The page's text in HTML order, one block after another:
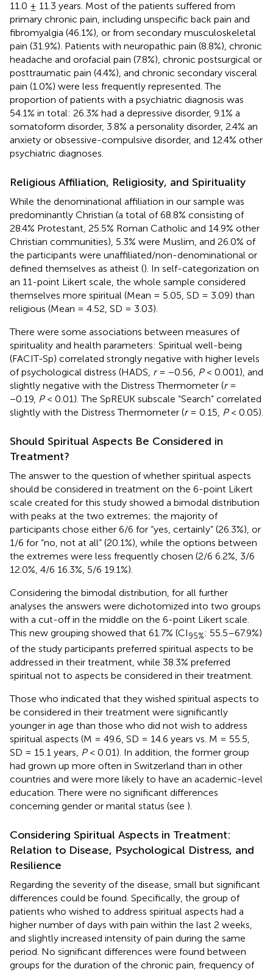
11.0 ± 11.3 years. Most of the patients suffered from
primary chronic pain, including unspecific back pain and
fibromyalgia (46.1%), or from secondary musculoskeletal
pain (31.9%). Patients with neuropathic pain (8.8%), chronic
headache and orofacial pain (7.8%), chronic postsurgical or
posttraumatic pain (4.4%), and chronic secondary visceral
pain (1.0%) were less frequently represented. The
proportion of patients with a psychiatric diagnosis was
54.1% in total: 26.3% had a depressive disorder, 9.1% a
somatoform disorder, 3.8% a personality disorder, 2.4% an
anxiety or obsessive-compulsive disorder, and 12.4% other
psychiatric diagnoses.
Religious Affiliation, Religiosity, and Spirituality
While the denominational affiliation in our sample was
predominantly Christian (a total of 68.8% consisting of
28.4% Protestant, 25.5% Roman Catholic and 14.9% other
Christian communities), 5.3% were Muslim, and 26.0% of
the participants were unaffiliated/non-denominational or
defined themselves as atheist (). In self-categorization on
an 11-point Likert scale, the whole sample considered
themselves more spiritual (Mean = 5.05, SD = 3.09) than
religious (Mean = 4.52, SD = 3.03).
There were some associations between measures of
spirituality and health parameters: Spiritual well-being
(FACIT-Sp) correlated strongly negative with higher levels
of psychological distress (HADS, r= −0.56, P< 0.001), and
slightly negative with the Distress Thermometer (r=
−0.19, P< 0.01). The SpREUK subscale “Search” correlated
slightly with the Distress Thermometer (r= 0.15, P< 0.05).
Should Spiritual Aspects Be Considered in
Treatment?
The answer to the question of whether spiritual aspects
should be considered in treatment on the 6-point Likert
scale created for this study showed a bimodal distribution
with peaks at the two extremes; the majority of
participants chose either 6/6 for “yes, certainly” (26.3%), or
1/6 for “no, not at all” (20.1%), while the options between
the extremes were less frequently chosen (2/6 6.2%, 3/6
12.0%, 4/6 16.3%, 5/6 19.1%).
Considering the bimodal distribution, for all further
analyses the answers were dichotomized into two groups
with a cut-off in the middle on the 6-point Likert scale.
This new grouping showed that 61.7% (CI95%: 55.5–67.9%)
of the study participants preferred spiritual aspects to be
addressed in their treatment, while 38.3% preferred
spiritual not to aspects be considered in their treatment.
Those who indicated that they wished spiritual aspects to
be considered in their treatment were significantly
younger in age than those who did not wish to address
spiritual aspects (M = 49.6, SD = 14.6 years vs. M = 55.5,
SD = 15.1 years, P< 0.01). In addition, the former group
had grown up more often in Switzerland than in other
countries and were more likely to have an academic-level
education. There were no significant differences
concerning gender or marital status (see ).
Considering Spiritual Aspects in Treatment:
Relation to Disease, Psychological Distress, and
Resilience
Regarding the severity of the disease, small but significant
differences could be found. Specifically, the group of
patients who wished to address spiritual aspects had a
higher number of days with pain within the last 2 weeks,
and slightly increased intensity of pain during the same
period. No significant differences were found between
groups for the duration of the chronic pain, frequency of